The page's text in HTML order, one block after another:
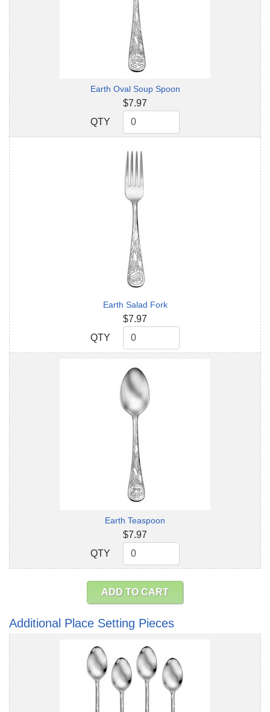
Earth Oval Soup Spoon
$7.97
QTY
QTY
Earth Salad Fork
$7.97
QTY
QTY
Earth Teaspoon
$7.97
QTY
QTY
ADD TO CART
Additional Place Setting Pieces